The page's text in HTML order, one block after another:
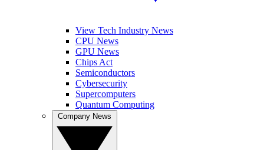
View Tech Industry News
CPU News
GPU News
Chips Act
Semiconductors
Cybersecurity
Supercomputers
Quantum Computing